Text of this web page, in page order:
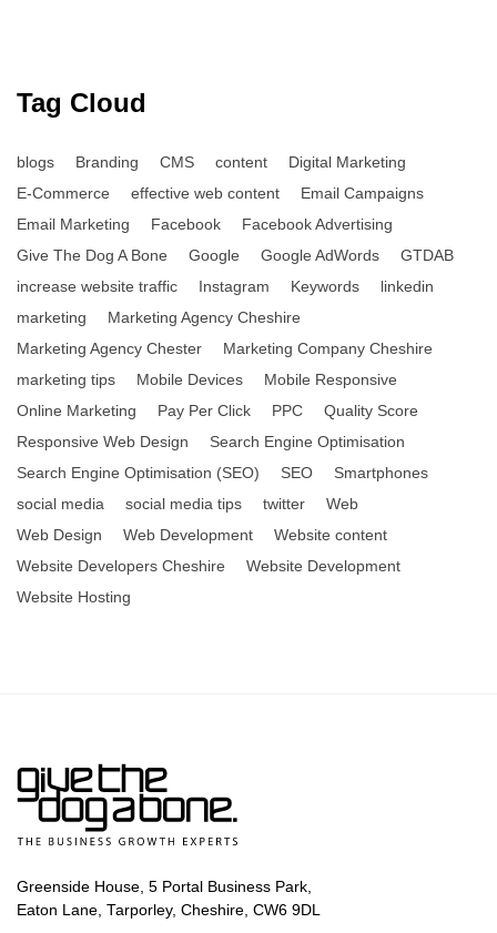
Tag Cloud
blogs Branding CMS content
Digital Marketing
E-Commerce
effective web content
Email Campaigns
Email Marketing
Facebook
Facebook Advertising
Give The Dog A Bone
Google Google AdWords
GTDAB
increase website traffic
Instagram Keywords
linkedin
marketing
Marketing Agency Cheshire
Marketing Agency Chester
Marketing Company Cheshire
marketing tips
Mobile Devices
Mobile Responsive
Online Marketing
Pay Per Click PPC
Quality Score
Responsive Web Design
Search Engine Optimisation
Search Engine Optimisation (SEO)
SEO
Smartphones
social media
social media tips twitter
Web
Web Design
Web Development
Website content
Website Developers Cheshire
Website Development
Website Hosting
Greenside House, 5 Portal Business Park,
Eaton Lane, Tarporley, Cheshire, CW6 9DL